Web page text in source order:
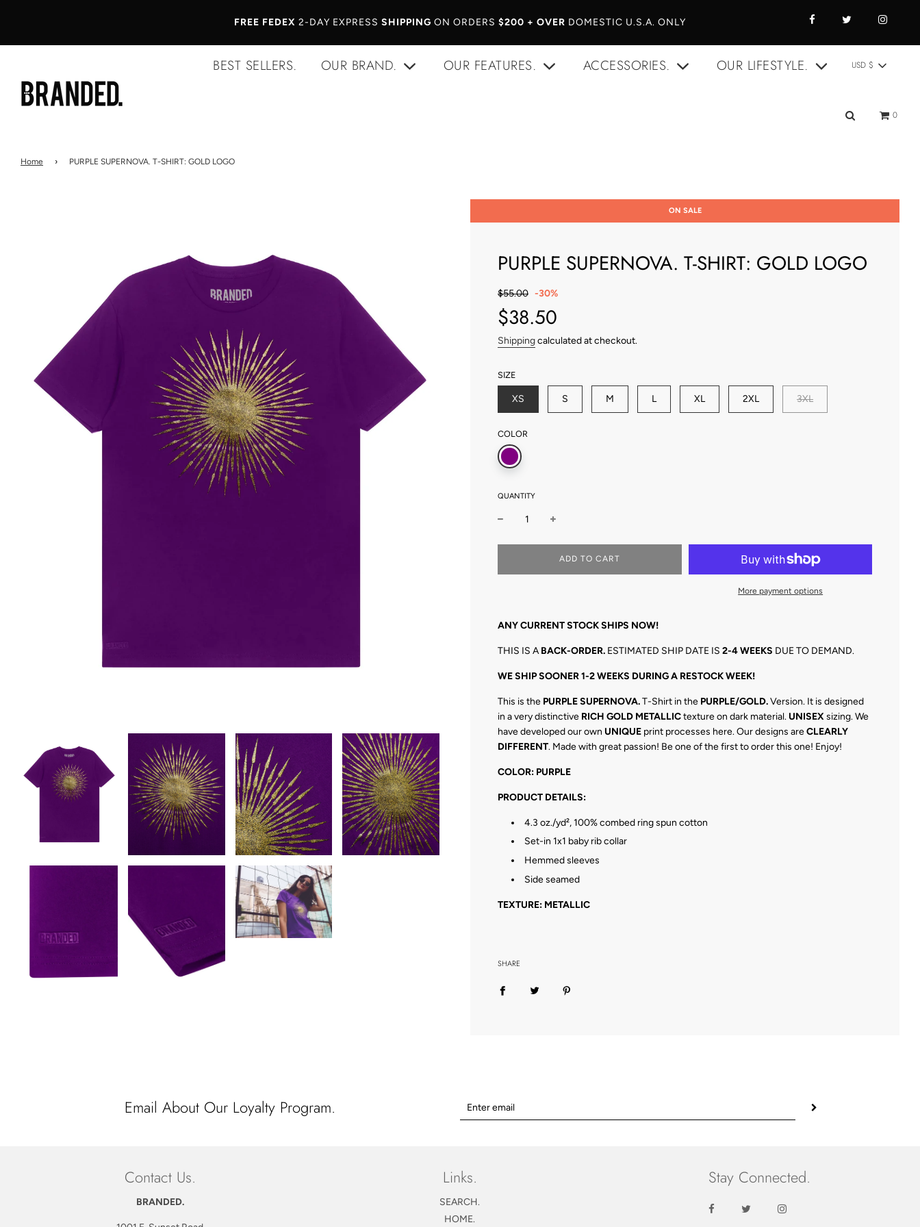
FREE FEDEX 2-DAY EXPRESS SHIPPING ON ORDERS $200 + OVER DOMESTIC U.S.A. ONLY
BEST SELLERS. OUR BRAND. OUR FEATURES. ACCESSORIES. OUR LIFESTYLE. USD $
0
Home › PURPLE SUPERNOVA. T-SHIRT: GOLD LOGO
ON SALE
PURPLE SUPERNOVA. T-SHIRT: GOLD LOGO
Sale
price
$55.00 -30%Regular
$38.50
Shippingcalculated at checkout.
SIZE
XS S M L XL 2XL 3XL
COLOR
QUANTITY
L
G
.
ADD TO CART
More payment options
ANY CURRENT STOCK SHIPS NOW!
THIS IS ABACK-ORDER. ESTIMATED SHIP DATE IS 2-4 WEEKS DUE TO DEMAND.
WE SHIP SOONER 1-2 WEEKS DURING A RESTOCK WEEK!
This is the PURPLESUPERNOVA.T-Shirt in the PURPLE/GOLD.Version. It is designed
in a very distinctive RICH GOLD METALLICtexture on dark material. UNISEX sizing. We
have developed our own UNIQUE print processes here. Our designs areCLEARLY
DIFFERENT. Made with great passion! Be one of the first to order this one! Enjoy!
COLOR: PURPLE
PRODUCT DETAILS:
4.3 oz./yd², 100% combed ring spun cotton
Set-in 1x1 baby rib collar
Hemmed sleeves
Side seamed
TEXTURE: METALLIC
SHARE
Email About Our Loyalty Program.
Contact Us.
BRANDED.
Links.
SEARCH.
HOME.
Stay Connected.